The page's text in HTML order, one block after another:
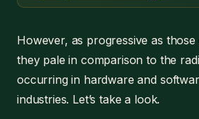
However, as progressive as those
they pale in comparison to the
occurring in hardware and
industries. Let’s take a look.